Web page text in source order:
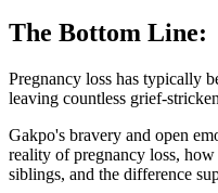
The Bottom Line:
Pregnancy loss has typically
leaving countless grief-
Gakpo's bravery and open
reality of pregnancy loss,
siblings, and the difference